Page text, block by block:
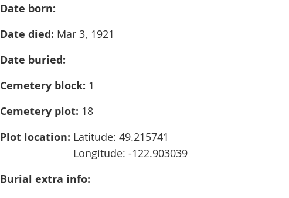
Date born:
Date died: Mar 3, 1921
Date buried:
Cemetery block: 1
Cemetery plot: 18
Plot location: Latitude: 49.215741
Longitude: -122.903039
Burial extra info: